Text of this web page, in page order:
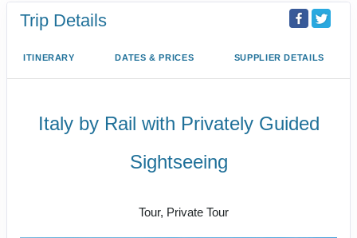
Trip Details
ITINERARY DATES & PRICES SUPPLIER DETAILS
Italy by Rail with Privately Guided
Sightseeing
Tour, Private Tour